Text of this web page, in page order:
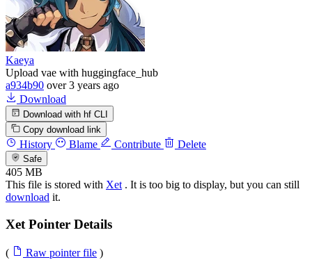
Kaeya
Upload vae with huggingface_hub
a934b90 over 3 years ago
Download
Download with hf CLI
Copy download link
History Blame Contribute Delete
Safe
405 MB
This file is stored with Xet . It is too big to display, but you can still
download it.
Xet Pointer Details
( Raw pointer file )